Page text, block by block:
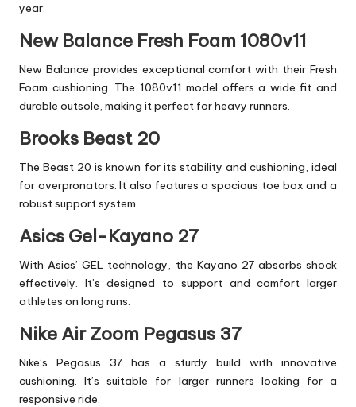
year:
New Balance Fresh Foam 1080v11
New Balance provides exceptional comfort with their Fresh
Foam cushioning. The 1080v11 model offers a wide fit and
durable outsole, making it perfect for heavy runners.
Brooks Beast 20
The Beast 20 is known for its stability and cushioning, ideal
for overpronators. It also features a spacious toe box and a
robust support system.
Asics Gel-Kayano 27
With Asics’ GEL technology, the Kayano 27 absorbs shock
effectively. It’s designed to support and comfort larger
athletes on long runs.
Nike Air Zoom Pegasus 37
Nike’s Pegasus 37 has a sturdy build with innovative
cushioning. It’s suitable for larger runners looking for a
responsive ride.